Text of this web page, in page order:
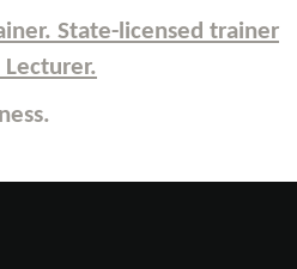
State-licensed trainer
Lecturer.